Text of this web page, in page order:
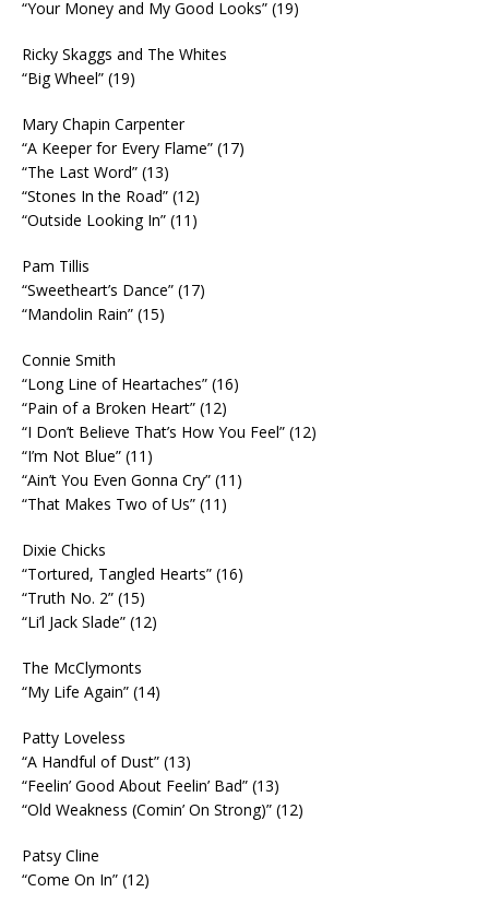
“Your Money and My Good Looks” (19)
Ricky Skaggs and The Whites
“Big Wheel” (19)
Mary Chapin Carpenter
“A Keeper for Every Flame” (17)
“The Last Word” (13)
“Stones In the Road” (12)
“Outside Looking In” (11)
Pam Tillis
“Sweetheart’s Dance” (17)
“Mandolin Rain” (15)
Connie Smith
“Long Line of Heartaches” (16)
“Pain of a Broken Heart” (12)
“I Don’t Believe That’s How You Feel” (12)
“I’m Not Blue” (11)
“Ain’t You Even Gonna Cry” (11)
“That Makes Two of Us” (11)
Dixie Chicks
“Tortured, Tangled Hearts” (16)
“Truth No. 2” (15)
“Li’l Jack Slade” (12)
The McClymonts
“My Life Again” (14)
Patty Loveless
“A Handful of Dust” (13)
“Feelin’ Good About Feelin’ Bad” (13)
“Old Weakness (Comin’ On Strong)” (12)
Patsy Cline
“Come On In” (12)